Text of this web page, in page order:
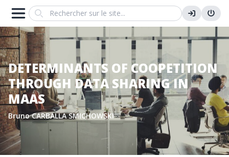
Search
DETERMINANTS OF COOPETITION
THROUGH DATA SHARING IN
MAAS
Bruno CARBALLA SMICHOWSKI